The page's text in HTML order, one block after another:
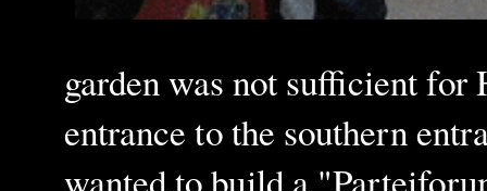
garden was not sufficient
entrance to the southern